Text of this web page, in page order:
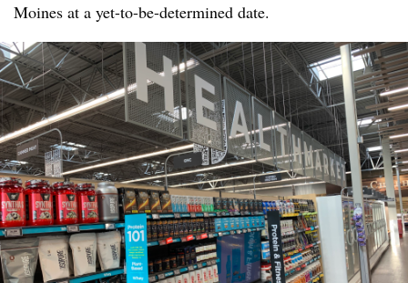
Moines at a yet-to-be-determined date.